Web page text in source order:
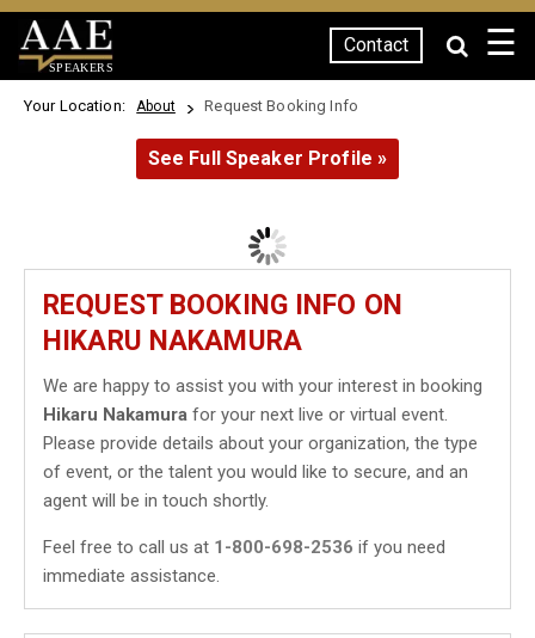
SPEAKERS
Contact ☰
Your Location: About Request Booking Info
See Full Speaker Profile »
REQUEST BOOKING INFO ON
HIKARU NAKAMURA
We are happy to assist you with your interest in booking
Hikaru Nakamura for your next live or virtual event.
Please provide details about your organization, the type
of event, or the talent you would like to secure, and an
agent will be in touch shortly.
Feel free to call us at 1-800-698-2536 if you need
immediate assistance.